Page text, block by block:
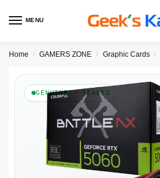
MENU
Home / GAMERS ZONE / Graphic Cards /
GENUINE · SEALED